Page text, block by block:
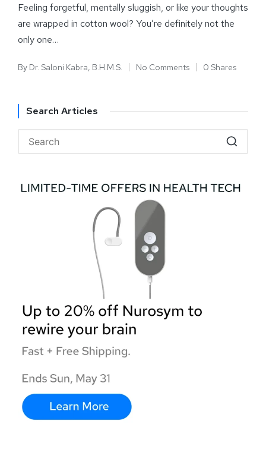
Feeling forgetful, mentally sluggish, or like your thoughts
are wrapped in cotton wool? You’re definitely not the
only one…
By Dr. Saloni Kabra, B.H.M.S. No Comments 0 Shares
Search Articles